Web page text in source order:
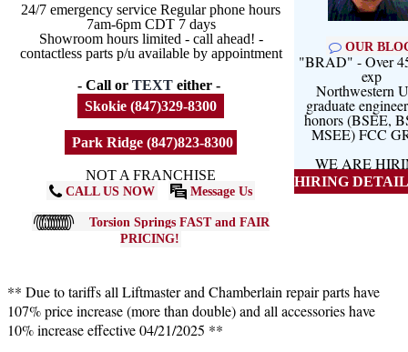
24/7 emergency service Regular phone hours
7am-6pm CDT 7 days
Showroom hours limited - call ahead! -
contactless parts p/u available by appointment
- Call or TEXT either -
Skokie (847)329-8300
Park Ridge (847)823-8300
NOT A FRANCHISE
CALL US NOW Message Us
Torsion Springs FAST and FAIR
PRICING!
OUR
"BRAD" - Over
exp
Northwestern
graduate
honors (BSEE,
MSEE) FCC
WE ARE
HIRING
** Due to tariffs all Liftmaster and Chamberlain repair parts have
107% price increase (more than double) and all accessories have
10% increase effective 04/21/2025 **